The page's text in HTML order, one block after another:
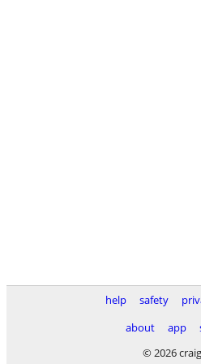
help safety
about
app
© 2026